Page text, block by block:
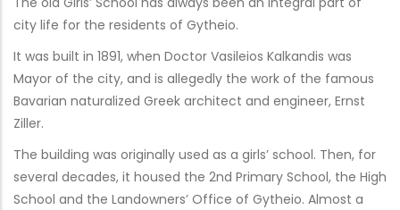
city life for the residents of Gytheio.
It was built in 1891, when Doctor Vasileios Kalkandis was
Mayor of the city, and is allegedly the work of the famous
Bavarian naturalized Greek architect and engineer, Ernst
Ziller.
The building was originally used as a girls’ school. Then, for
several decades, it housed the 2nd Primary School, the High
School and the Landowners’ Office of Gytheio. Almost a